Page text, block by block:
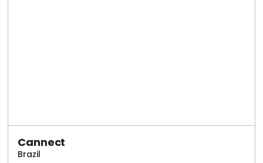
Cannect
Brazil